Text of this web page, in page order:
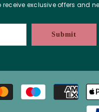
exclusive offers and
Submit